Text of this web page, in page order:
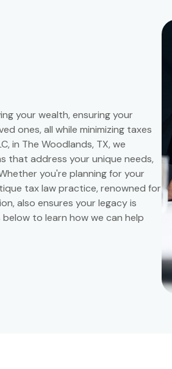
your wealth, ensuring your
ones, all while minimizing taxes
in The Woodlands, TX, we
that address your unique needs,
you're planning for your
tax law practice, renowned for
also ensures your legacy is
to learn how we can help